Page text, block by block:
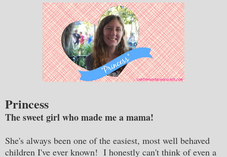
Princess
The sweet girl who made me a mama!
She's always been one of the easiest, most well behaved
children I've ever known! I honestly can't think of even a